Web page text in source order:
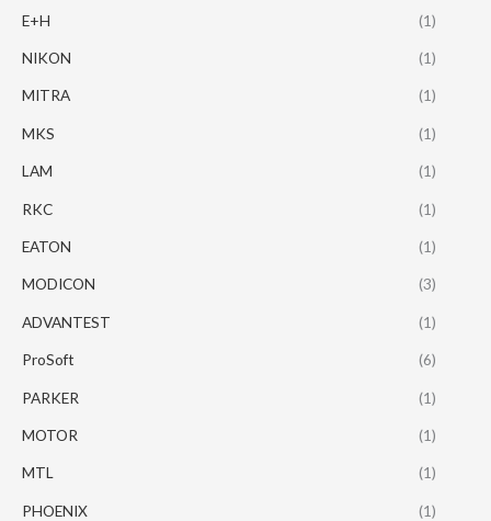
E+H (1)
NIKON (1)
MITRA (1)
MKS (1)
LAM (1)
RKC (1)
EATON (1)
MODICON (3)
ADVANTEST (1)
ProSoft (6)
PARKER (1)
MOTOR (1)
MTL (1)
PHOENIX (1)